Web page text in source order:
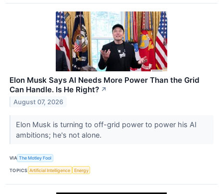
Elon Musk Says AI Needs More Power Than the Grid
Can Handle. Is He Right? ↗
August 07, 2026
Elon Musk is turning to off-grid power to power his AI
ambitions; he's not alone.
VIA The Motley Fool
TOPICS Artificial Intelligence Energy